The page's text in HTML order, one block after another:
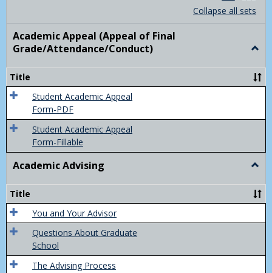
listcard
Collapse all sets
Academic Appeal (Appeal of Final
Grade/Attendance/Conduct)
Title
Student Academic Appeal
Form-PDF
Student Academic Appeal
Form-Fillable
Academic Advising
Title
You and Your Advisor
Questions About Graduate
School
The Advising Process